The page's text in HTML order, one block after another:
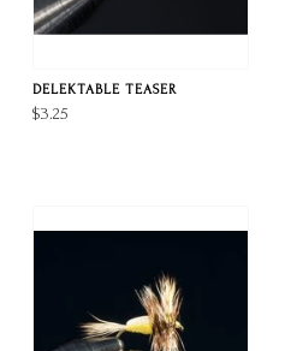
DELEKTABLE TEASER
$3.25